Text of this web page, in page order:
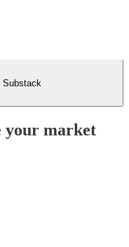
Substack
your market